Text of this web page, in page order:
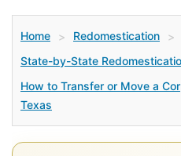
Home > Redomestication
>
State-by-State
How to Transfer or Move a
Texas